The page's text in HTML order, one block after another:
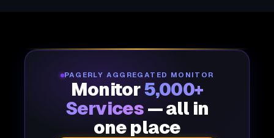
PAGERLY AGGREGATED MONITOR
Monitor5,000+
Services — all in
one place